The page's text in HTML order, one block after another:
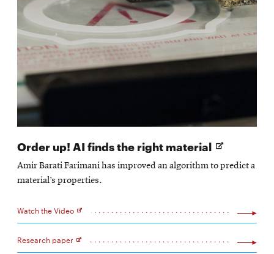
Order up! AI finds the right material Opens
new
Amir Barati Farimani has improved an algorithm to predict a
material’s properties.
Watch the Video
Opens
new
window
Research paper